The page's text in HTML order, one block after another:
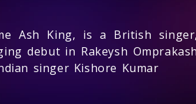
Ash King, is a British singer,
debut in Rakeysh Omprakash
singer Kishore Kumar